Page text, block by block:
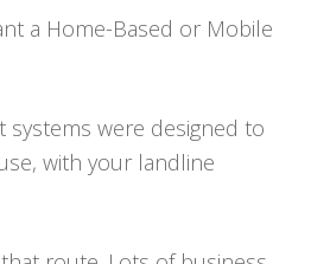
a Home-Based or Mobile
systems were designed to
with your landline